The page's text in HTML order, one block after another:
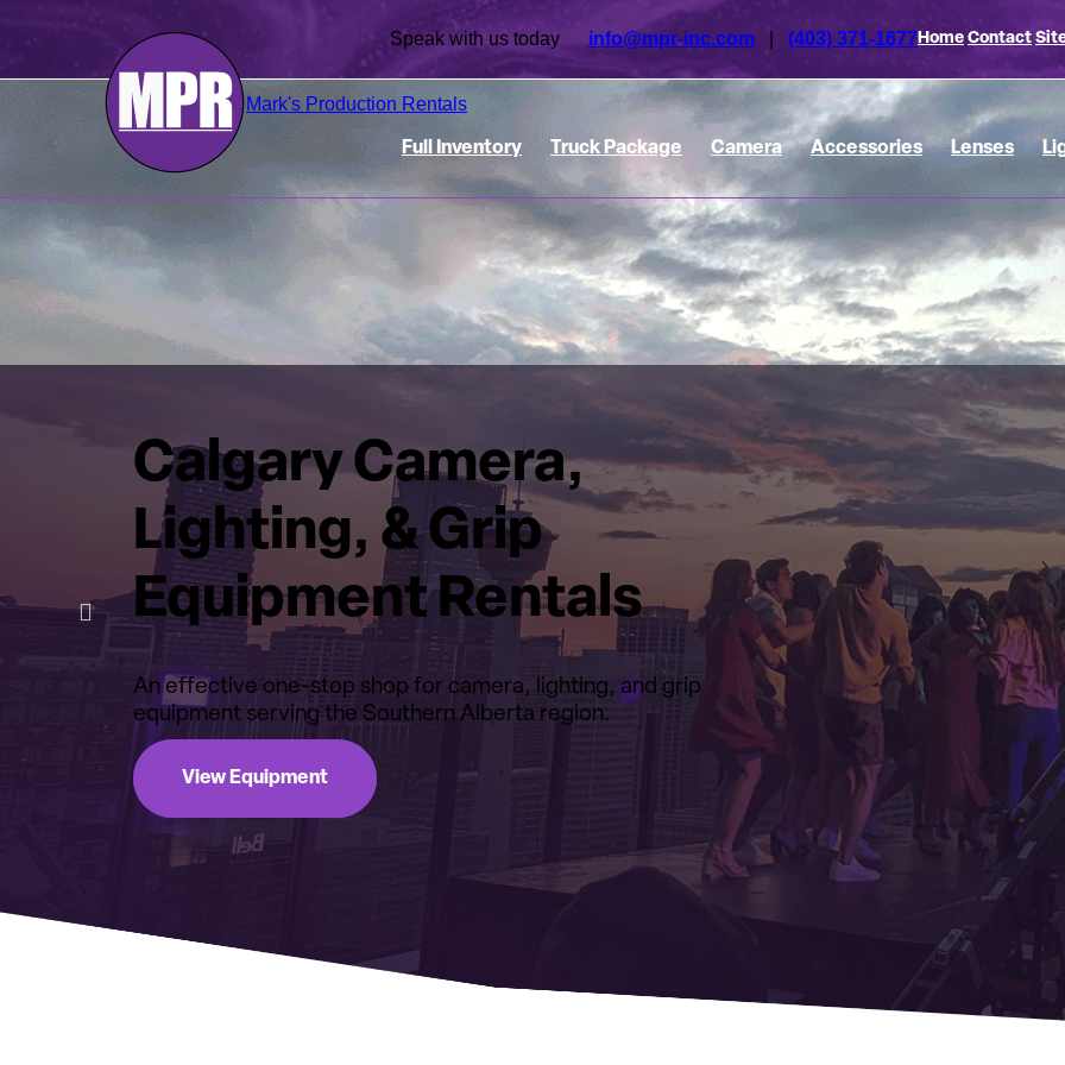
Speak with us today info@mpr-inc.com (403) 371-1677Home Contact
Mark's Production Rentals
Full Inventory Truck Package Camera Accessories Lenses
Calgary Camera,
Lighting, & Grip
Equipment Rentals
An effective one-stop shop for camera, lighting, and grip
equipment serving the Southern Alberta region.
View Equipment